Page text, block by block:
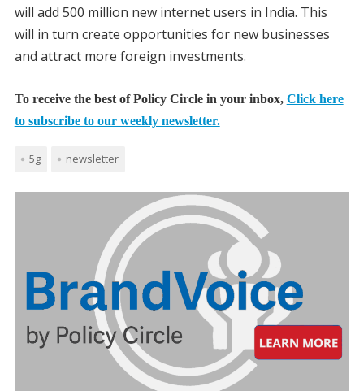
will add 500 million new internet users in India. This
will in turn create opportunities for new businesses
and attract more foreign investments.
To receive the best of Policy Circle in your inbox, Click here
to subscribe to our weekly newsletter.
5g newsletter